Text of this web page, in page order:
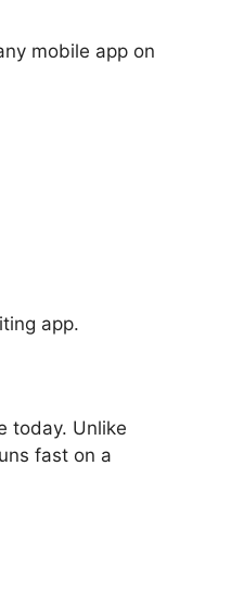
mobile app on
app.
today. Unlike
fast on a